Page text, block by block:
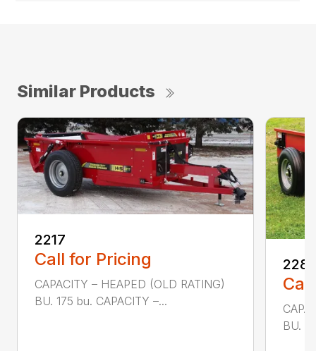
Similar Products
2217
Call for Pricing
CAPACITY – HEAPED (OLD RATING)
BU. 175 bu. CAPACITY –...
BU.